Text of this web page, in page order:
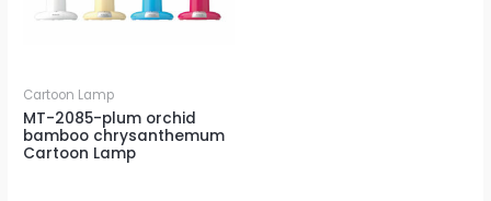
Cartoon Lamp
MT-2085-plum orchid
bamboo chrysanthemum
Cartoon Lamp